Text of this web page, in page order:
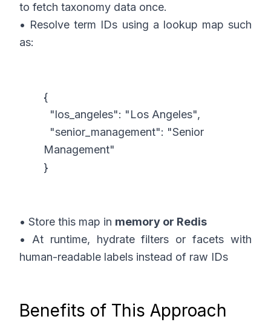
to fetch taxonomy data once.
• Resolve term IDs using a lookup map such
as:
{
"los_angeles": "Los Angeles",
"senior_management": "Senior
Management"
}
• Store this map in memory or Redis
• At runtime, hydrate filters or facets with
human-readable labels instead of raw IDs
Benefits of This Approach